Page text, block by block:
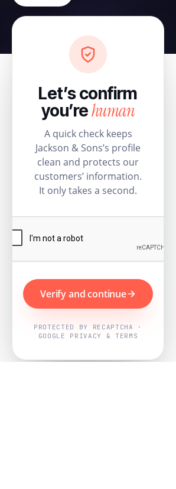
Let’s confirm
you’rehuman
A quick check keeps
Jackson & Sons’s profile
clean and protects our
customers’ information.
It only takes a second.
Verify and continue
PROTECTED BY RECAPTCHA ·
GOOGLE PRIVACY & TERMS